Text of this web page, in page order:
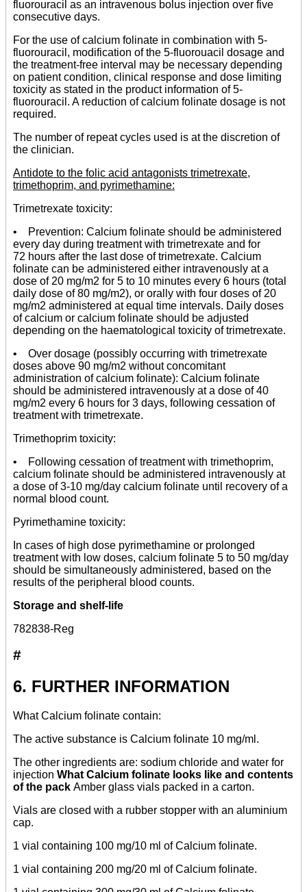
fluorouracil as an intravenous bolus injection over five
consecutive days.
For the use of calcium folinate in combination with 5-
fluorouracil, modification of the 5-fluorouacil dosage and
the treatment-free interval may be necessary depending
on patient condition, clinical response and dose limiting
toxicity as stated in the product information of 5-
fluorouracil. A reduction of calcium folinate dosage is not
required.
The number of repeat cycles used is at the discretion of
the clinician.
Antidote to the folic acid antagonists trimetrexate,
trimethoprim, and pyrimethamine:
Trimetrexate toxicity:
• Prevention: Calcium folinate should be administered
every day during treatment with trimetrexate and for
72 hours after the last dose of trimetrexate. Calcium
folinate can be administered either intravenously at a
dose of 20 mg/m2 for 5 to 10 minutes every 6 hours (total
daily dose of 80 mg/m2), or orally with four doses of 20
mg/m2 administered at equal time intervals. Daily doses
of calcium or calcium folinate should be adjusted
depending on the haematological toxicity of trimetrexate.
• Over dosage (possibly occurring with trimetrexate
doses above 90 mg/m2 without concomitant
administration of calcium folinate): Calcium folinate
should be administered intravenously at a dose of 40
mg/m2 every 6 hours for 3 days, following cessation of
treatment with trimetrexate.
Trimethoprim toxicity:
• Following cessation of treatment with trimethoprim,
calcium folinate should be administered intravenously at
a dose of 3-10 mg/day calcium folinate until recovery of a
normal blood count.
Pyrimethamine toxicity:
In cases of high dose pyrimethamine or prolonged
treatment with low doses, calcium folinate 5 to 50 mg/day
should be simultaneously administered, based on the
results of the peripheral blood counts.
Storage and shelf-life
782838-Reg
#
6. FURTHER INFORMATION
What Calcium folinate contain:
The active substance is Calcium folinate 10 mg/ml.
The other ingredients are: sodium chloride and water for
injection What Calcium folinate looks like and contents
of the pack Amber glass vials packed in a carton.
Vials are closed with a rubber stopper with an aluminium
cap.
1 vial containing 100 mg/10 ml of Calcium folinate.
1 vial containing 200 mg/20 ml of Calcium folinate.